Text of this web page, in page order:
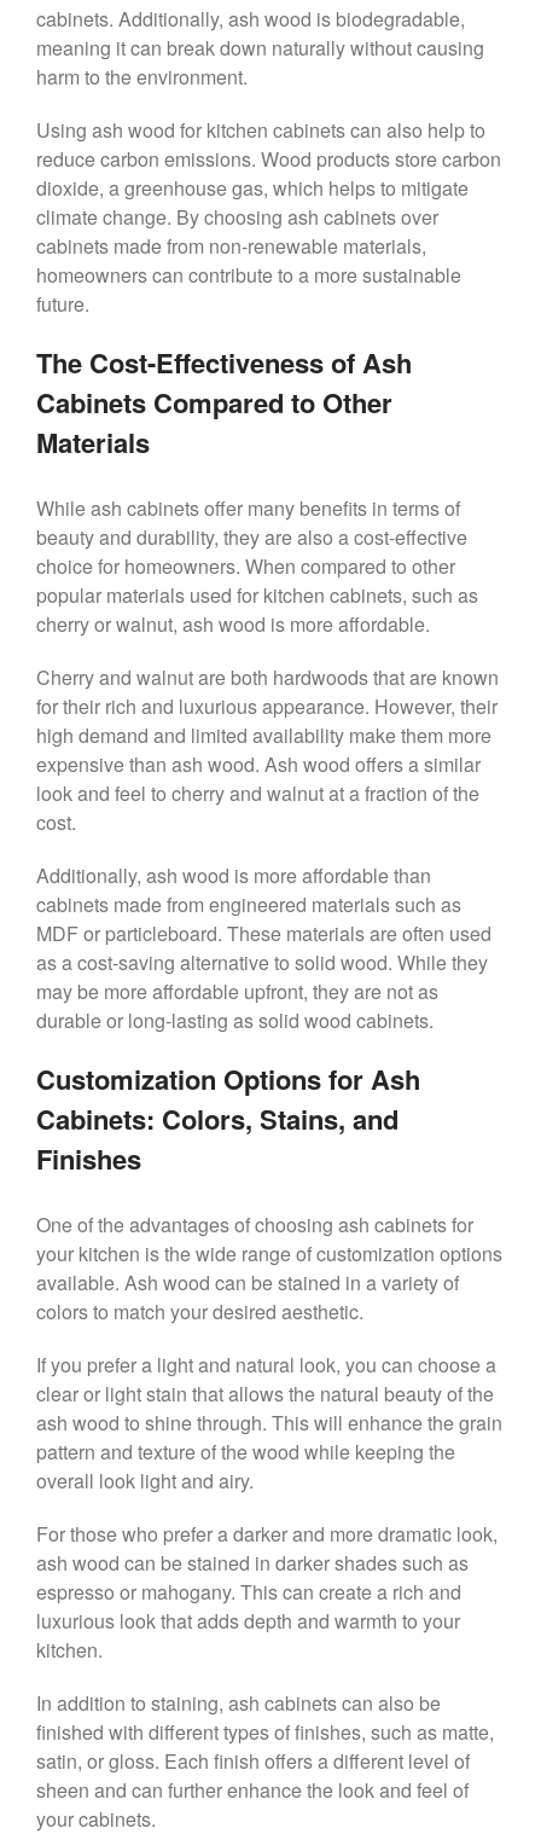
cabinets. Additionally, ash wood is biodegradable,
meaning it can break down naturally without causing
harm to the environment.
Using ash wood for kitchen cabinets can also help to
reduce carbon emissions. Wood products store carbon
dioxide, a greenhouse gas, which helps to mitigate
climate change. By choosing ash cabinets over
cabinets made from non-renewable materials,
homeowners can contribute to a more sustainable
future.
The Cost-Effectiveness of Ash
Cabinets Compared to Other
Materials
While ash cabinets offer many benefits in terms of
beauty and durability, they are also a cost-effective
choice for homeowners. When compared to other
popular materials used for kitchen cabinets, such as
cherry or walnut, ash wood is more affordable.
Cherry and walnut are both hardwoods that are known
for their rich and luxurious appearance. However, their
high demand and limited availability make them more
expensive than ash wood. Ash wood offers a similar
look and feel to cherry and walnut at a fraction of the
cost.
Additionally, ash wood is more affordable than
cabinets made from engineered materials such as
MDF or particleboard. These materials are often used
as a cost-saving alternative to solid wood. While they
may be more affordable upfront, they are not as
durable or long-lasting as solid wood cabinets.
Customization Options for Ash
Cabinets: Colors, Stains, and
Finishes
One of the advantages of choosing ash cabinets for
your kitchen is the wide range of customization options
available. Ash wood can be stained in a variety of
colors to match your desired aesthetic.
If you prefer a light and natural look, you can choose a
clear or light stain that allows the natural beauty of the
ash wood to shine through. This will enhance the grain
pattern and texture of the wood while keeping the
overall look light and airy.
For those who prefer a darker and more dramatic look,
ash wood can be stained in darker shades such as
espresso or mahogany. This can create a rich and
luxurious look that adds depth and warmth to your
kitchen.
In addition to staining, ash cabinets can also be
finished with different types of finishes, such as matte,
satin, or gloss. Each finish offers a different level of
sheen and can further enhance the look and feel of
your cabinets.